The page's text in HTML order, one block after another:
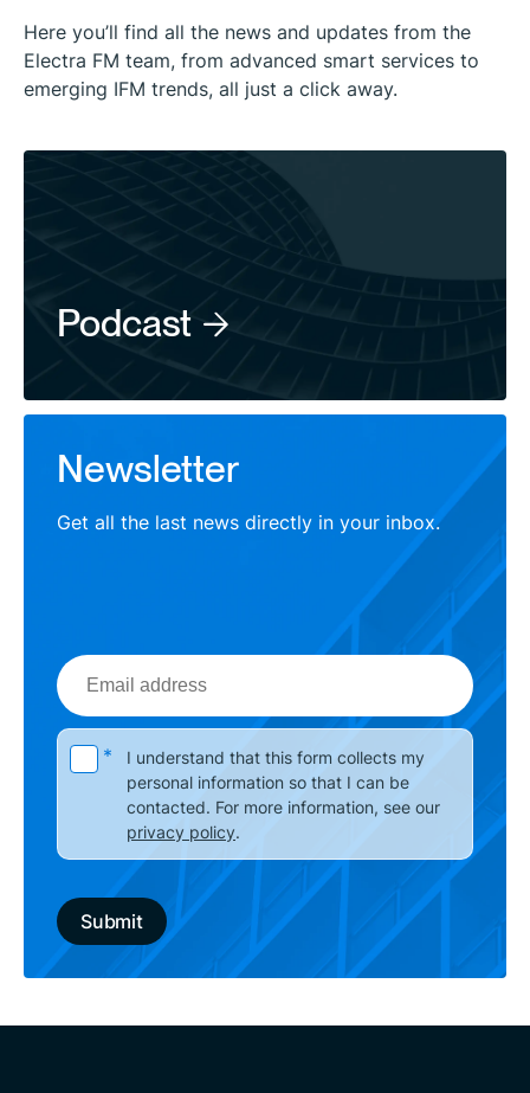
Here you’ll find all the news and updates from the
Electra FM team, from advanced smart services to
emerging IFM trends, all just a click away.
Podcast
Newsletter
Get all the last news directly in your inbox.
Email
address
Please leave this field empty.
*
I understand that this form collects my
personal information so that I can be
contacted. For more information, see our
privacy policy.